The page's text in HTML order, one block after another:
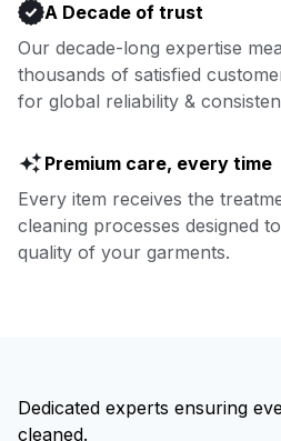
A Decade of trust
Our decade-long expertise
thousands of satisfied
for global reliability &
Premium care, every time
Every item receives the
cleaning processes designed
quality of your garments.
Dedicated experts ensuring
cleaned.